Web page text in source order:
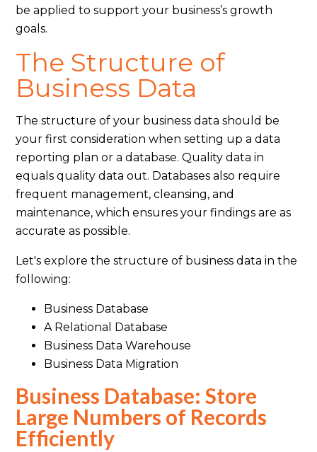
be applied to support your business’s growth
goals.
The Structure of
Business Data
The structure of your business data should be
your first consideration when setting up a data
reporting plan or a database. Quality data in
equals quality data out. Databases also require
frequent management, cleansing, and
maintenance, which ensures your findings are as
accurate as possible.
Let's explore the structure of business data in the
following:
Business Database
A Relational Database
Business Data Warehouse
Business Data Migration
Business Database: Store
Large Numbers of Records
Efficiently